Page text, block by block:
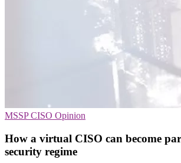
MSSPCISO Opinion
How a virtual CISO can become
security regime